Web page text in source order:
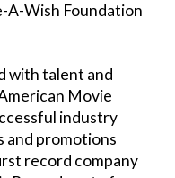
A-Wish Foundation
with talent and
Movie
industry
and promotions
record company